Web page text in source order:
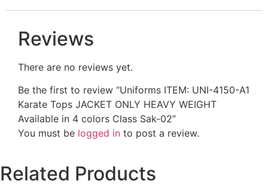
Reviews
There are no reviews yet.
Be the first to review “Uniforms ITEM: UNI-4150-A1
Karate Tops JACKET ONLY HEAVY WEIGHT
Available in 4 colors Class Sak-02”
You must be logged in to post a review.
Related Products